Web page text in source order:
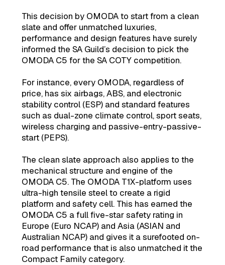
This decision by OMODA to start from a clean
slate and offer unmatched luxuries,
performance and design features have surely
informed the SA Guild’s decision to pick the
OMODA C5 for the SA COTY competition.
For instance, every OMODA, regardless of
price, has six airbags, ABS, and electronic
stability control (ESP) and standard features
such as dual-zone climate control, sport seats,
wireless charging and passive-entry-passive-
start (PEPS).
The clean slate approach also applies to the
mechanical structure and engine of the
OMODA C5. The OMODA T1X-platform uses
ultra-high tensile steel to create a rigid
platform and safety cell. This has earned the
OMODA C5 a full five-star safety rating in
Europe (Euro NCAP) and Asia (ASIAN and
Australian NCAP) and gives it a surefooted on-
road performance that is also unmatched it the
Compact Family category.